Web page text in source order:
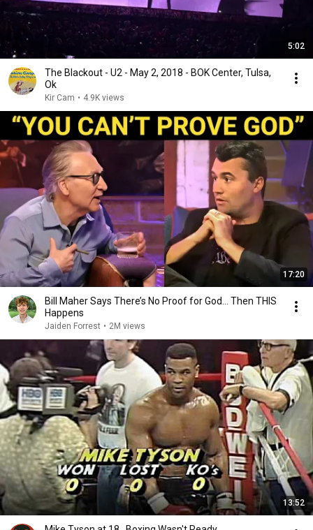
5:02
The Blackout - U2 - May 2, 2018 - BOK Center, Tulsa,
Ok
Kir Cam • 4.9K views
17:20
Bill Maher Says There’s No Proof for God... Then THIS
Happens
Jaiden Forrest • 2M views
13:52